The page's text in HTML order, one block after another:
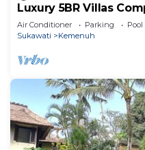
Luxury 5BR Villas
Retreat
Air Conditioner Parking
Pool
Sukawati
Kemenuh